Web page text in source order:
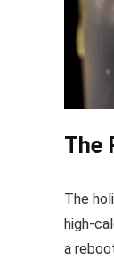
The
The
high-
a